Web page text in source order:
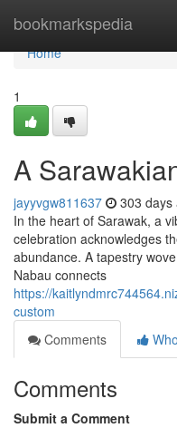
bookmarkspedia
Home
Home
1
A
jayyvgw811637 303 days
In the heart of Sarawak, a
celebration acknowledges
abundance. A tapestry
Nabau connects
https://
custom
Comments
Comments
Submit a Comment